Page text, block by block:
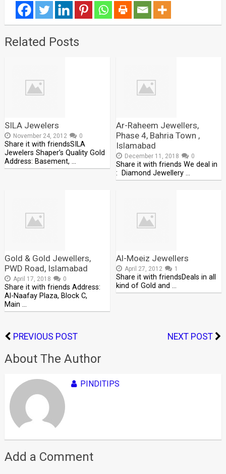
Related Posts
SILA Jewelers
November 24, 2012 0
Share it with friendsSILA
Jewelers Shaper’s Quality Gold
Address: Basement, …
Ar-Raheem Jewellers,
Phase 4, Bahria Town ,
Islamabad
December 11, 2018 0
Share it with friends We deal in
: Diamond Jewellery …
Gold & Gold Jewellers,
PWD Road, Islamabad
April 17, 2018 0
Share it with friends Address:
Al-Naafay Plaza, Block C,
Main …
Al-Moeiz Jewellers
April 27, 2012 1
Share it with friendsDeals in all
kind of Gold and …
PREVIOUS POST NEXT POST
About The Author
PINDITIPS
Add a Comment